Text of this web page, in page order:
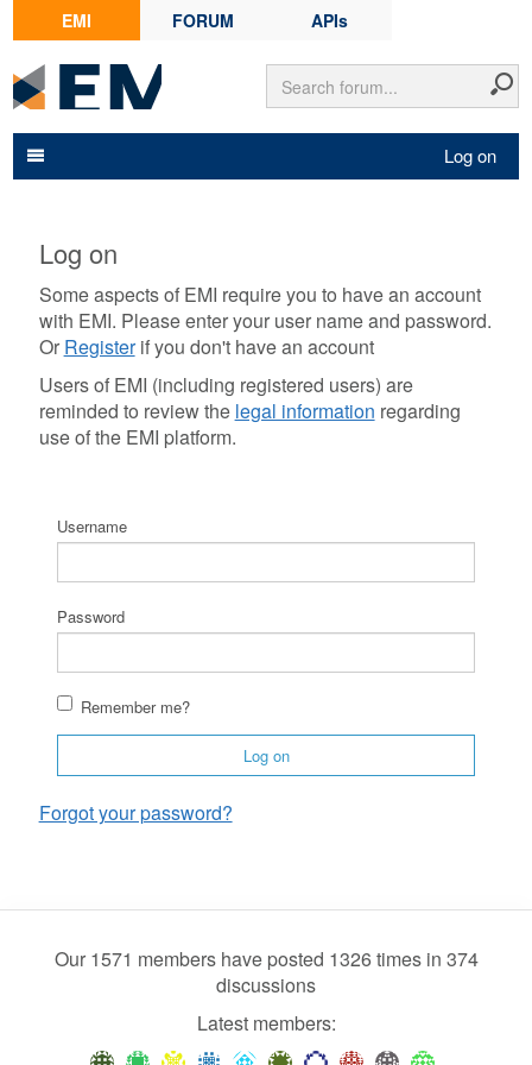
EMI FORUM APIs
Log on
Log on
Some aspects of EMI require you to have an account
with EMI. Please enter your user name and password.
Or Registerif you don't have an account
Users of EMI (including registered users) are
reminded to review the legal information regarding
use of the EMI platform.
Username
Password
Remember me?
Log on
Forgot your password?
Our 1571 members have posted 1326 times in 374
discussions
Latest members: